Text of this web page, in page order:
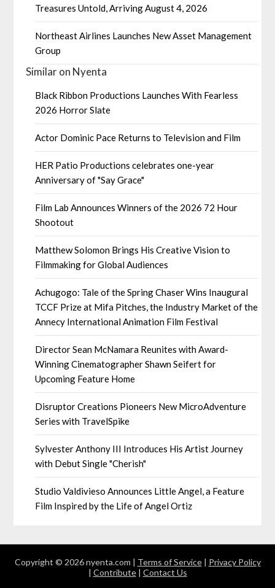
Treasures Untold, Arriving August 4, 2026
Northeast Airlines Launches New Asset Management
Group
Similar on Nyenta
Black Ribbon Productions Launches With Fearless
2026 Horror Slate
Actor Dominic Pace Returns to Television and Film
HER Patio Productions celebrates one-year
Anniversary of "Say Grace"
Film Lab Announces Winners of the 2026 72 Hour
Shootout
Matthew Solomon Brings His Creative Vision to
Filmmaking for Global Audiences
Achugogo: Tale of the Spring Chaser Wins Inaugural
TCCF Prize at Mifa Pitches, the Industry Market of the
Annecy International Animation Film Festival
Director Sean McNamara Reunites with Award-
Winning Cinematographer Shawn Seifert for
Upcoming Feature Home
Disruptor Creations Pioneers New MicroAdventure
Series with TravelSpike
Sylvester Anthony III Introduces His Artist Journey
with Debut Single "Cherish"
Studio Valdivieso Announces Little Angel, a Feature
Film Inspired by the Life of Angel Ortiz
Copyright © 2026 nyenta.com | Terms of Service| Privacy Policy
| Contribute| Contact Us